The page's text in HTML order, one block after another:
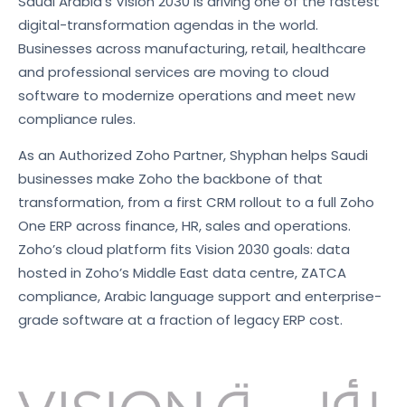
digital-transformation agendas in the world.
Businesses across manufacturing, retail, healthcare
and professional services are moving to cloud
software to modernize operations and meet new
compliance rules.
As an Authorized Zoho Partner, Shyphan helps Saudi
businesses make Zoho the backbone of that
transformation, from a first CRM rollout to a full Zoho
One ERP across finance, HR, sales and operations.
Zoho’s cloud platform fits Vision 2030 goals: data
hosted in Zoho’s Middle East data centre, ZATCA
compliance, Arabic language support and enterprise-
grade software at a fraction of legacy ERP cost.